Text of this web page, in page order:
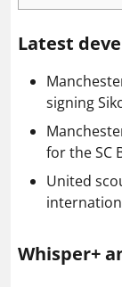
Latest
signing
for the SC
United
Whisper+